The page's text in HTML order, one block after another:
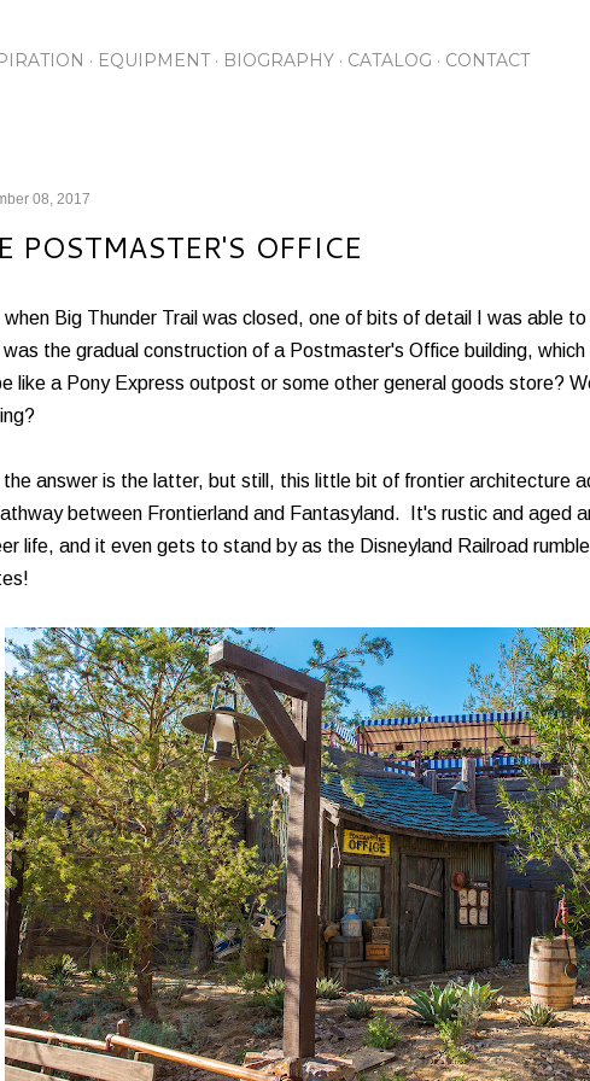
EQUIPMENT BIOGRAPHY CATALOG CONTACT
08, 2017
POSTMASTER'S OFFICE
when Big Thunder Trail was closed, one of bits of detail I was able
was the gradual construction of a Postmaster's Office building,
like a Pony Express outpost or some other general goods store?
the answer is the latter, but still, this little bit of frontier architecture
between Frontierland and Fantasyland. It's rustic and aged
life, and it even gets to stand by as the Disneyland Railroad